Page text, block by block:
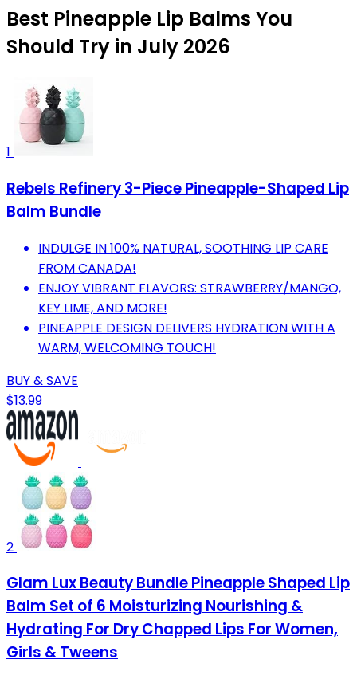
Best Pineapple Lip Balms You
Should Try in July 2026
1
Rebels Refinery 3-Piece Pineapple-Shaped Lip
Balm Bundle
INDULGE IN 100% NATURAL, SOOTHING LIP CARE
FROM CANADA!
ENJOY VIBRANT FLAVORS: STRAWBERRY/MANGO,
KEY LIME, AND MORE!
PINEAPPLE DESIGN DELIVERS HYDRATION WITH A
WARM, WELCOMING TOUCH!
BUY & SAVE
$13.99
2
Glam Lux Beauty Bundle Pineapple Shaped Lip
Balm Set of 6 Moisturizing Nourishing &
Hydrating For Dry Chapped Lips For Women,
Girls & Tweens